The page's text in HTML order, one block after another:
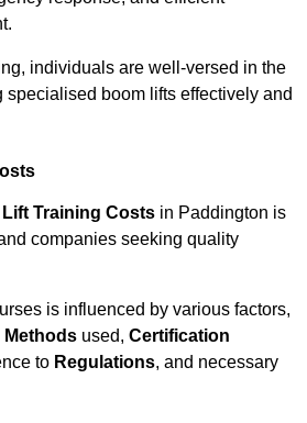
individuals are well-versed in the
specialised boom lifts effectively and
Lift Training Costs in Paddington is
companies seeking quality
is influenced by various factors,
Methods used, Certification
to Regulations, and necessary